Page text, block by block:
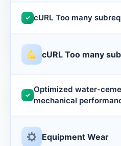
✓ cURL Too many
cURL Too many
✓
Optimized
mechanical
Equipment Wear